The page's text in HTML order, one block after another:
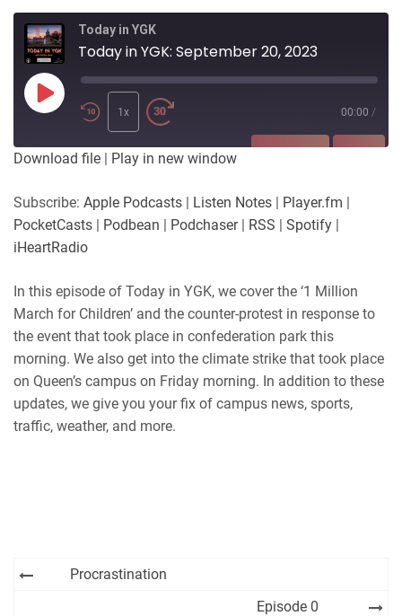
Today in YGK
Today in YGK: September 20, 2023
Play
Episode
1x 00:00 /
PocketCasts
iHeartRadio
RSS FEED
LINK
Download file | Play in new window
Subscribe: Apple Podcasts | Listen Notes | Player.fm |
PocketCasts | Podbean | Podchaser| RSS | Spotify |
iHeartRadio
In this episode of Today in YGK, we cover the ‘1 Million
March for Children’ and the counter-protest in response to
the event that took place in confederation park this
morning. We also get into the climate strike that took place
on Queen’s campus on Friday morning. In addition to these
updates, we give you your fix of campus news, sports,
traffic, weather, and more.
Post
Procrastination
Episode 0